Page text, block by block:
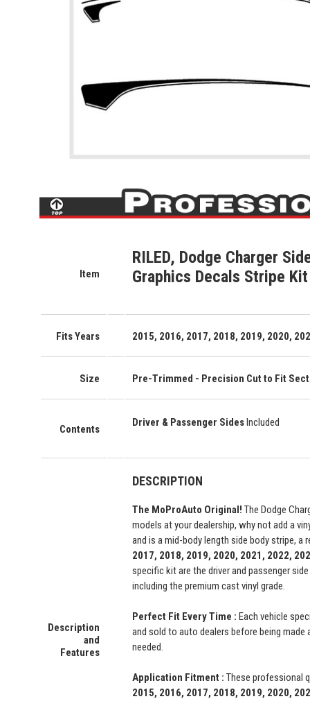
Item
RILED, Dodge Charger
Graphics Decals Stripe Kit
Fits Years 2015, 2016, 2017, 2018, 2019, 2020,
Size Pre-Trimmed - Precision Cut to Fit
Contents
Driver & Passenger Sides Included
Description
and
Features
DESCRIPTION
The MoProAuto Original! The Dodge
models at your dealership, why not add a
and is a mid-body length side body stripe,
2017, 2018, 2019, 2020, 2021, 2022,
specific kit are the driver and passenger
including the premium cast vinyl grade.
Perfect Fit Every Time : Each vehicle
and sold to auto dealers before being
needed.
Application Fitment : These professional
2015, 2016, 2017, 2018, 2019, 2020,